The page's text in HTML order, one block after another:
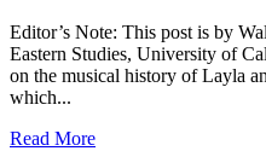
Editor’s Note: This post is by
Eastern Studies, University of
on the musical history of Layla
which...
Read More